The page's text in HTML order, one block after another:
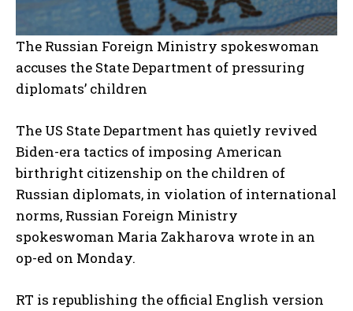
The Russian Foreign Ministry spokeswoman
accuses the State Department of pressuring
diplomats’ children
The US State Department has quietly revived
Biden-era tactics of imposing American
birthright citizenship on the children of
Russian diplomats, in violation of international
norms, Russian Foreign Ministry
spokeswoman Maria Zakharova wrote in an
op-ed on Monday.
RT is republishing the official English version